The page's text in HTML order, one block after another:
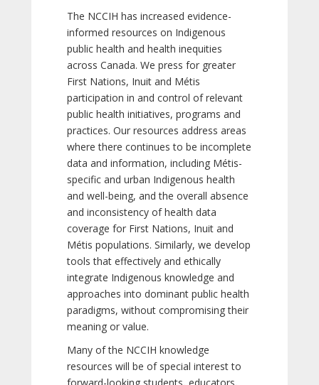
The NCCIH has increased evidence-
informed resources on Indigenous
public health and health inequities
across Canada. We press for greater
First Nations, Inuit and Métis
participation in and control of relevant
public health initiatives, programs and
practices. Our resources address areas
where there continues to be incomplete
data and information, including Métis-
specific and urban Indigenous health
and well-being, and the overall absence
and inconsistency of health data
coverage for First Nations, Inuit and
Métis populations. Similarly, we develop
tools that effectively and ethically
integrate Indigenous knowledge and
approaches into dominant public health
paradigms, without compromising their
meaning or value.
Many of the NCCIH knowledge
resources will be of special interest to